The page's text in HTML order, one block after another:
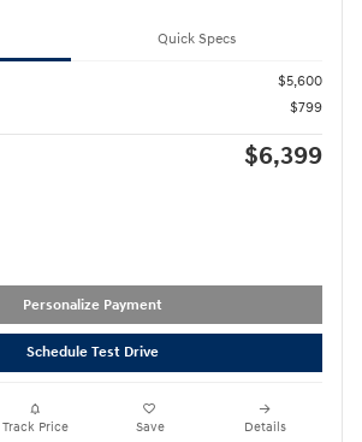
Quick Specs
$5,600
$799
$6,399
Personalize Payment
Schedule Test Drive
Track Price Save Details